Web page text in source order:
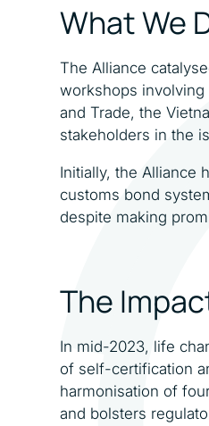
What We
The Alliance
workshops involving
and Trade, the
stakeholders in the
Initially, the Alliance
customs bond
despite making
The
In mid-2023, life
of self-certification
harmonisation of
and bolsters